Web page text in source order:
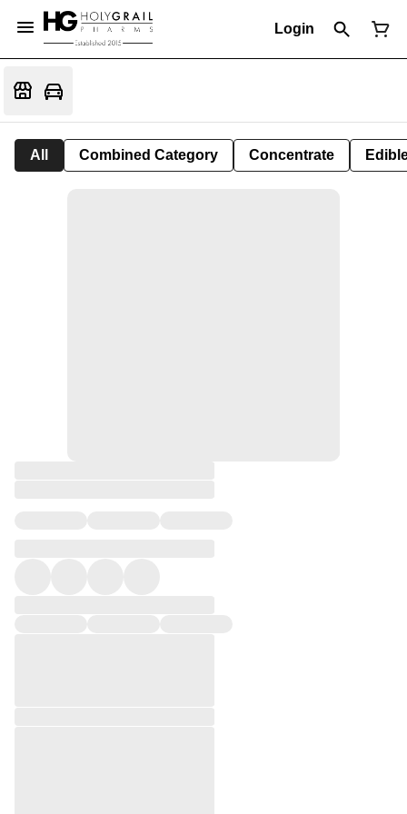
Login
All Combined Category Concentrate